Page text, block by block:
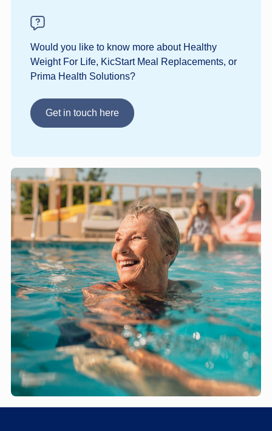
Would you like to know more about Healthy
Weight For Life, KicStart Meal Replacements, or
Prima Health Solutions?
Get in touch here